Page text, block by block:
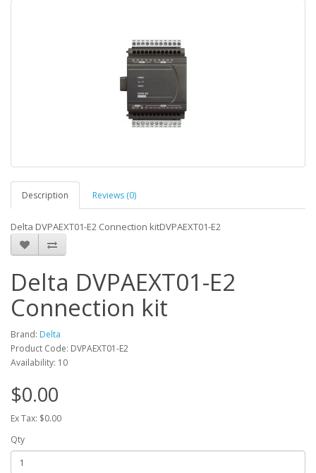
Description Reviews (0)
Delta DVPAEXT01-E2 Connection kitDVPAEXT01-E2
Delta DVPAEXT01-E2
Connection kit
Brand: Delta
Product Code: DVPAEXT01-E2
Availability: 10
$0.00
Ex Tax: $0.00
Qty